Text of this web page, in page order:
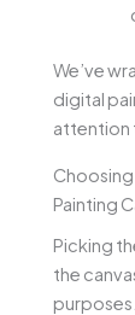
We’ve
digital
attention
Painting
Picking
the
purposes.